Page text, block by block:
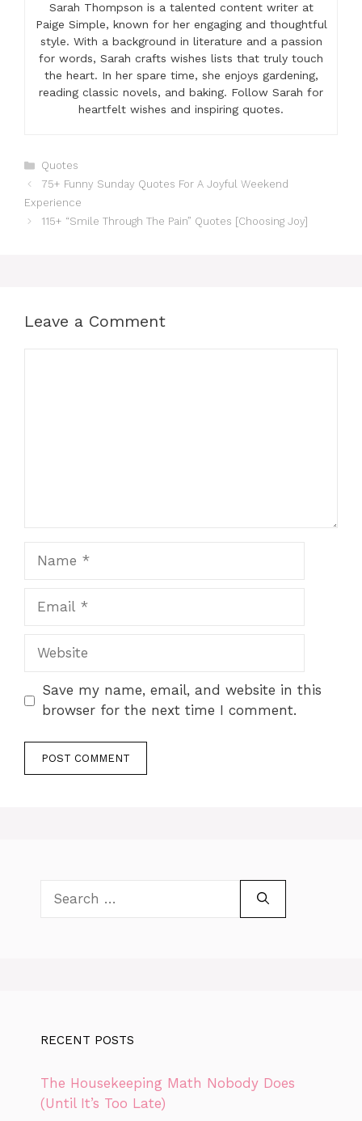
Sarah Thompson is a talented content writer at
Paige Simple, known for her engaging and thoughtful
style. With a background in literature and a passion
for words, Sarah crafts wishes lists that truly touch
the heart. In her spare time, she enjoys gardening,
reading classic novels, and baking. Follow Sarah for
heartfelt wishes and inspiring quotes.
Categories
Quotes
75+ Funny Sunday Quotes For A Joyful Weekend
Experience
115+ “Smile Through The Pain” Quotes [Choosing Joy]
Leave a Comment
Website
Save my name, email, and website in this
browser for the next time I comment.
for:
RECENT POSTS
The Housekeeping Math Nobody Does
(Until It’s Too Late)